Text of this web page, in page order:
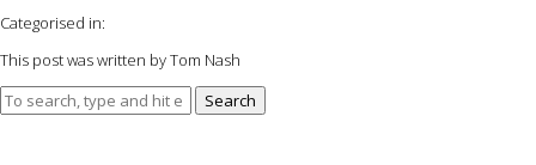
Categorised in:
This post was written by Tom Nash
Search